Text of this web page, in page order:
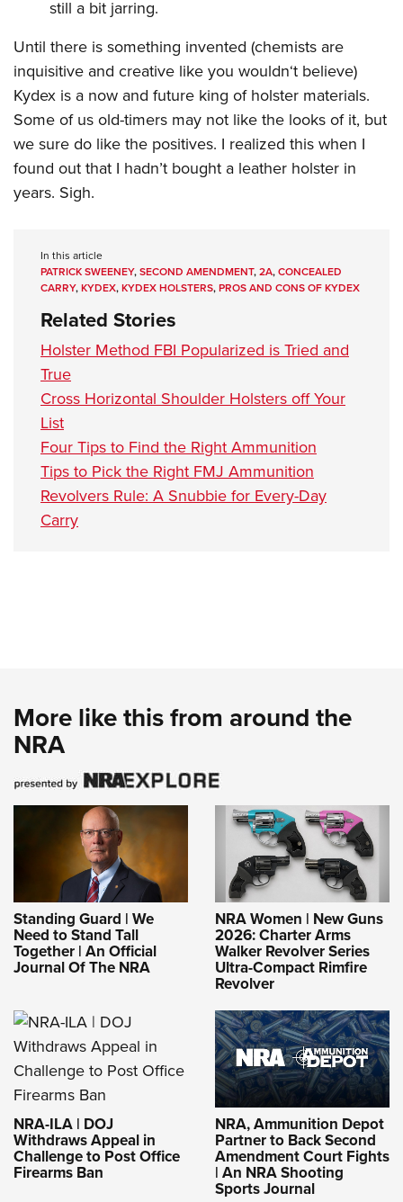
still a bit jarring.
Until there is something invented (chemists are
inquisitive and creative like you wouldn‘t believe)
Kydex is a now and future king of holster materials.
Some of us old-timers may not like the looks of it, but
we sure do like the positives. I realized this when I
found out that I hadn’t bought a leather holster in
years. Sigh.
In this article
PATRICK SWEENEY,SECOND AMENDMENT,2A,CONCEALED
CARRY,KYDEX,KYDEX HOLSTERS,PROS AND CONS OF KYDEX
Related Stories
Holster Method FBI Popularized is Tried and
True
Cross Horizontal Shoulder Holsters off Your
List
Four Tips to Find the Right Ammunition
Tips to Pick the Right FMJ Ammunition
Revolvers Rule: A Snubbie for Every-Day
Carry
More like this from around the
NRA
Standing Guard | We
Need to Stand Tall
Together | An Official
Journal Of The NRA
NRA Women | New Guns
2026: Charter Arms
Walker Revolver Series
Ultra-Compact Rimfire
Revolver
NRA-ILA | DOJ
Withdraws Appeal in
Challenge to Post Office
Firearms Ban
NRA, Ammunition Depot
Partner to Back Second
Amendment Court Fights
| An NRA Shooting
Sports Journal